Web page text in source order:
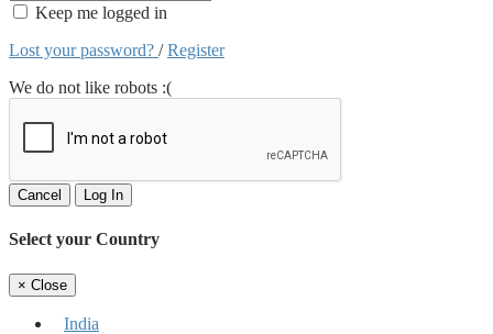
Keep me logged in
Lost your password? /Register
We do not like robots :(
Cancel Log In
Select your Country
× Close
India